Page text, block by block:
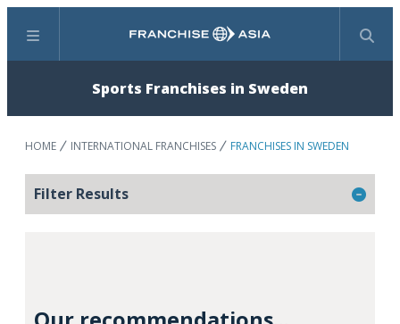
Menu Search
Sports Franchises in Sweden
HOME INTERNATIONAL FRANCHISES FRANCHISES IN SWEDEN
Filter Results